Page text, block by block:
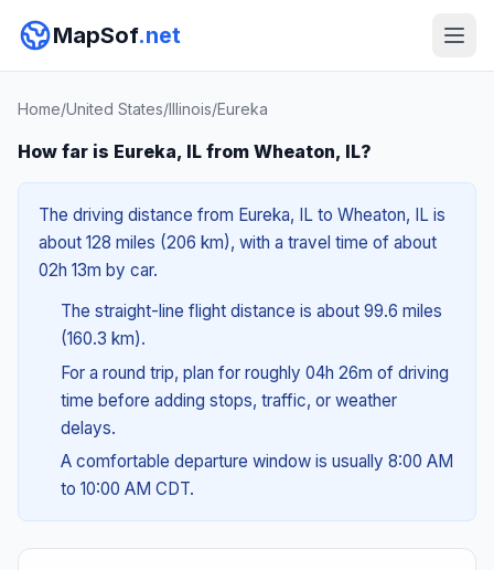
MapSof.net
Home/United States/Illinois/Eureka
How far is Eureka, IL from Wheaton, IL?
The driving distance from Eureka, IL to Wheaton, IL is
about 128 miles (206 km), with a travel time of about
02h 13m by car.
The straight-line flight distance is about 99.6 miles
(160.3 km).
For a round trip, plan for roughly 04h 26m of driving
time before adding stops, traffic, or weather
delays.
A comfortable departure window is usually 8:00 AM
to 10:00 AM CDT.